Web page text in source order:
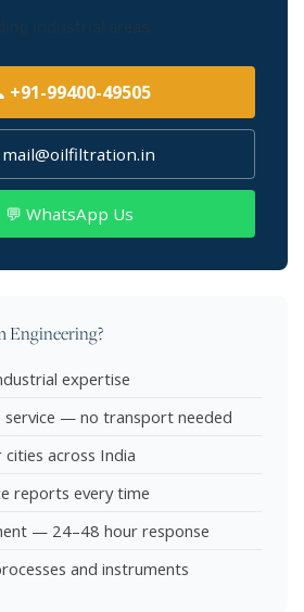
+91-99400-49505
💬 WhatsApp Us
Engineering?
expertise
service — no transport needed
cities across India
reports every time
— 24–48 hour response
and instruments